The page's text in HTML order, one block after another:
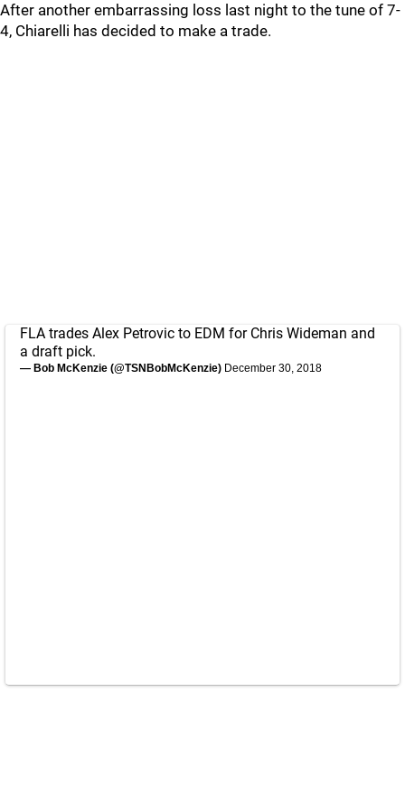
After another embarrassing loss last night to the tune of 7-
4, Chiarelli has decided to make a trade.
FLA trades Alex Petrovic to EDM for Chris Wideman and
a draft pick.
— Bob McKenzie (@TSNBobMcKenzie) December 30, 2018